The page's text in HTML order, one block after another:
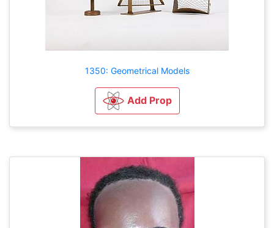
1350: Geometrical Models
Add Prop